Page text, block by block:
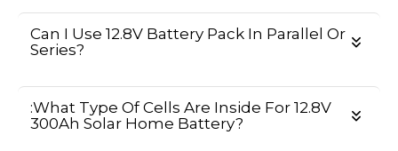
Can I Use 12.8V Battery Pack In Parallel Or
Series?
:What Type Of Cells Are Inside For 12.8V
300Ah Solar Home Battery?